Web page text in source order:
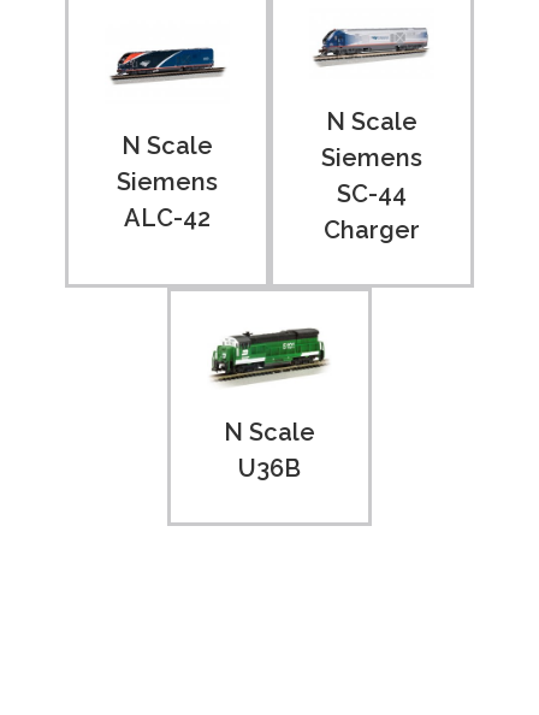
N Scale
Siemens
ALC-42
N Scale
Siemens
SC-44
Charger
N Scale
U36B